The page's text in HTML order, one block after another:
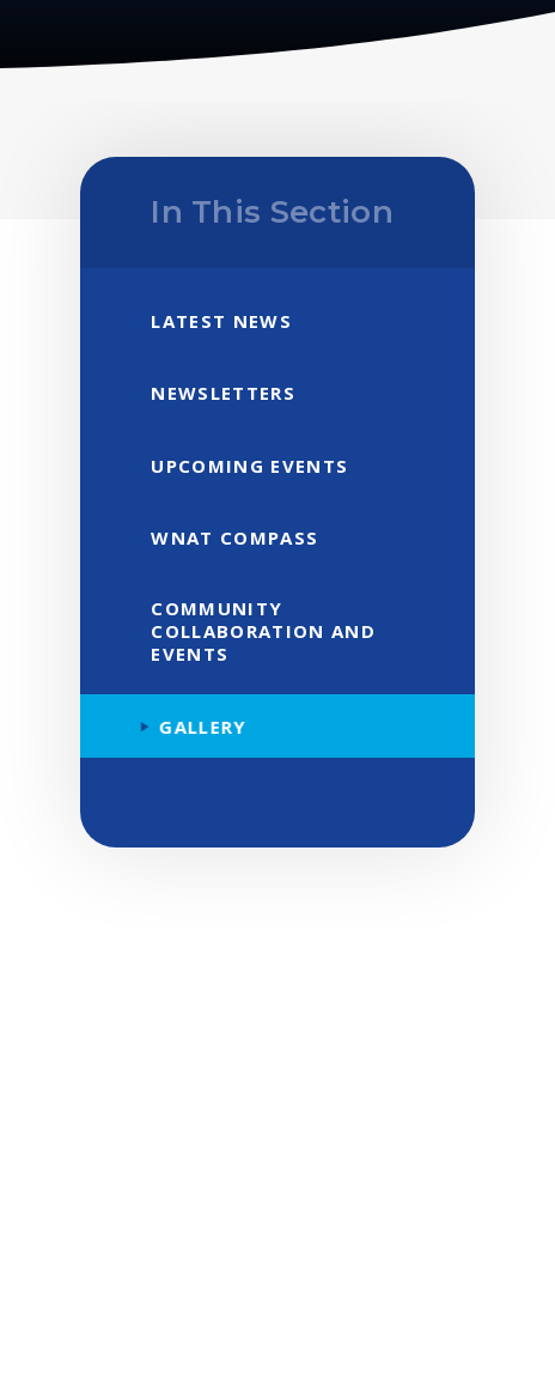
In This Section
LATEST NEWS
NEWSLETTERS
UPCOMING EVENTS
WNAT COMPASS
COMMUNITY
COLLABORATION AND
EVENTS
GALLERY